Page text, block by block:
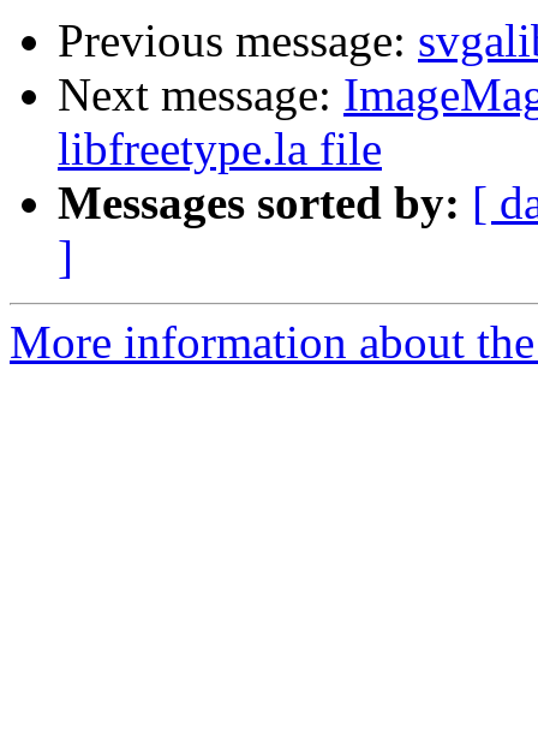
Previous message:
Next message:
libfreetype.la file
Messages sorted by: [
]
More information about